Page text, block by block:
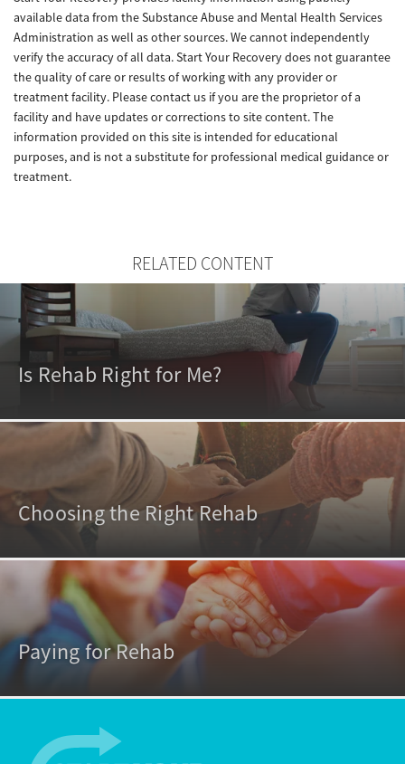
available data from the Substance Abuse and Mental Health Services
Administration as well as other sources. We cannot independently
verify the accuracy of all data. Start Your Recovery does not guarantee
the quality of care or results of working with any provider or
treatment facility. Please contact us if you are the proprietor of a
facility and have updates or corrections to site content. The
information provided on this site is intended for educational
purposes, and is not a substitute for professional medical guidance or
treatment.
RELATED CONTENT
Is Rehab Right for Me?
Choosing the Right Rehab
Paying for Rehab